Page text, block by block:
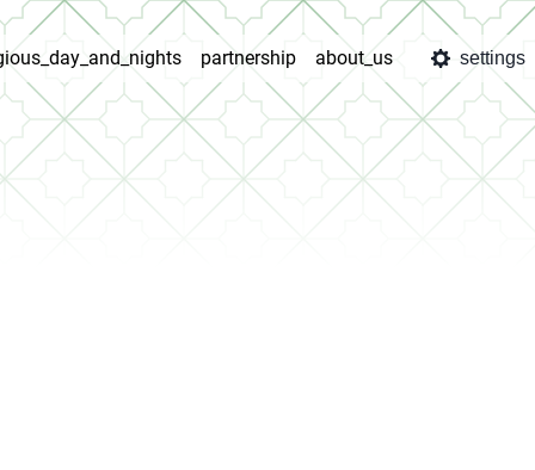
partnership about_us settings